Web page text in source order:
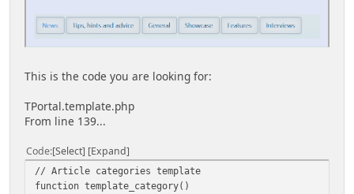
This is the code you are looking for:
TPortal.template.php
From line 139...
Code Select Expand
// Article categories template
function template_category()